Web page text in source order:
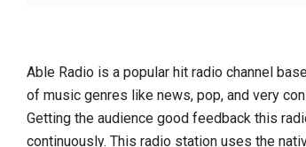
Able Radio is a popular hit radio channel
of music genres like news, pop, and very
Getting the audience good feedback this
continuously. This radio station uses the